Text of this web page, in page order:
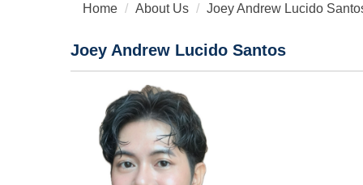
Home About Us Joey Andrew Lucido
Joey Andrew Lucido Santos